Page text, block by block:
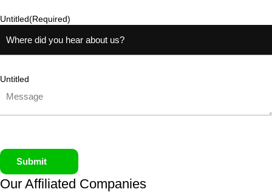
Untitled(Required)
Untitled
Submit
Our Affiliated Companies